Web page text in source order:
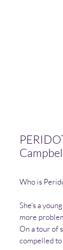
Who is
She’s a
more
On a tour of
compelled